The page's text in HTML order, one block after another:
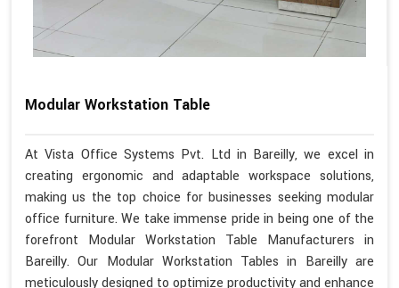
Modular Workstation Table
At Vista Office Systems Pvt. Ltd in Bareilly, we excel in
creating ergonomic and adaptable workspace solutions,
making us the top choice for businesses seeking modular
office furniture. We take immense pride in being one of the
forefront Modular Workstation Table Manufacturers in
Bareilly. Our Modular Workstation Tables in Bareilly are
meticulously designed to optimize productivity and enhance